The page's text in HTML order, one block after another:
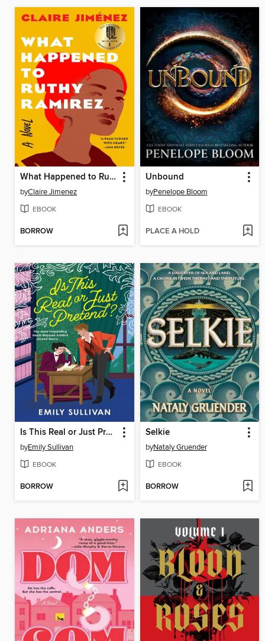
What Happened to Ruthy Ramirez
byClaire Jimenez
EBOOK
BORROW
Unbound
byPenelope Bloom
EBOOK
PLACE A HOLD
Is This Real or Just Pretend?
byEmily Sullivan
EBOOK
BORROW
Selkie
byNataly Gruender
EBOOK
BORROW